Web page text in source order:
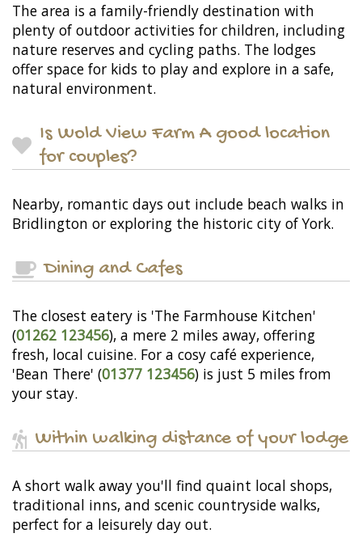
The area is a family-friendly destination with
plenty of outdoor activities for children, including
nature reserves and cycling paths. The lodges
offer space for kids to play and explore in a safe,
natural environment.
Is Wold View Farm A good location
for couples?
Nearby, romantic days out include beach walks in
Bridlington or exploring the historic city of York.
Dining and Cafes
The closest eatery is 'The Farmhouse Kitchen'
(01262 123456), a mere 2 miles away, offering
fresh, local cuisine. For a cosy café experience,
'Bean There' (01377 123456) is just 5 miles from
your stay.
Within walking distance of your lodge
A short walk away you'll find quaint local shops,
traditional inns, and scenic countryside walks,
perfect for a leisurely day out.